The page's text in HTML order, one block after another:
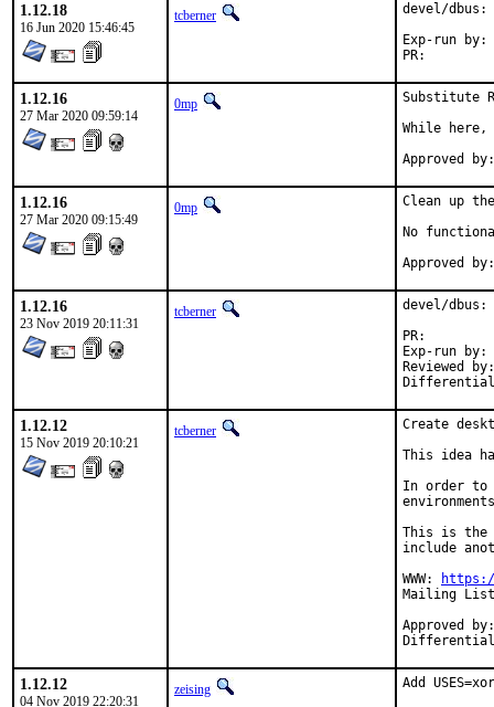
1.12.18
16 Jun 2020 15:46:45
tcberner
devel/dbus:
Exp-run by:	antoine
1.12.16
27 Mar 2020 09:59:14
0mp
Substitute
While here,
1.12.16
27 Mar 2020 09:15:49
0mp
Clean up
No
1.12.16
23 Nov 2019 20:11:31
tcberner
devel/dbus:
Exp-run by:	antoine
Reviewed by:	madpilot
1.12.12
15 Nov 2019 20:10:21
tcberner
Create
This idea
In order to
This is the
include
WWW:
Mailing
Approved by:	swills, kwm (gnome), madpilot (xfce)
1.12.12
04 Nov 2019 22:20:31
zeising
Add